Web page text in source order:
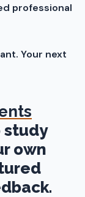
professional
Your next
study
own